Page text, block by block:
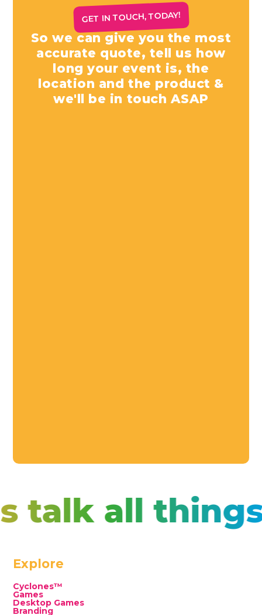
GET IN TOUCH, TODAY!
So we can give you the most
accurate quote, tell us how
long your event is, the
location and the product &
we'll be in touch ASAP
talk all
Explore
Cyclones™
Games
Desktop Games
Branding